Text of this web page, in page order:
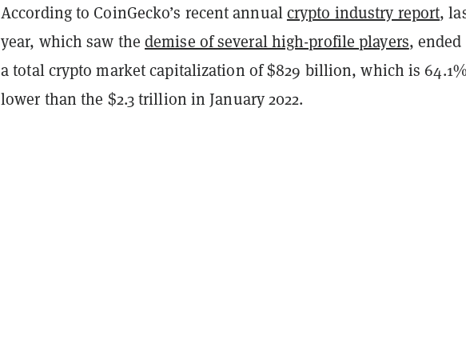
According to CoinGecko’s recent annualcrypto industry report,
year, which saw thedemise of several high-profile players,
a total crypto market capitalization of $829 billion, which is
lower than the $2.3 trillion in January 2022.